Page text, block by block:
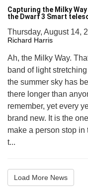
Capturing the Milky
the Dwarf 3 Smart
Thursday, August 14,
Richard Harris
Ah, the Milky Way.
band of light
the summer sky has
there longer than
remember, yet every
brand new. It is the
make a person stop
t...
Load More News